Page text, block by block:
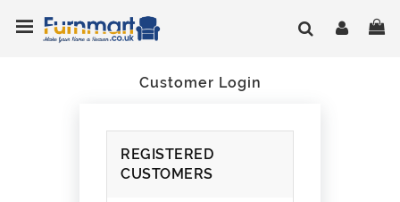
to
Content
Customer Login
REGISTERED
CUSTOMERS